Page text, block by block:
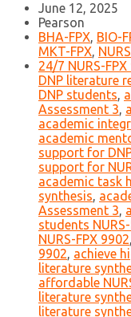
June 12, 2025
Pearson
BHA-FPX, BIO-
MKT-FPX,
24/7 NURS-
DNP literature
DNP students,
Assessment 3,
academic
academic
support for
support for
academic task
synthesis,
Assessment 3,
students
NURS-FPX 9902,
9902, achieve
literature
affordable
literature
literature